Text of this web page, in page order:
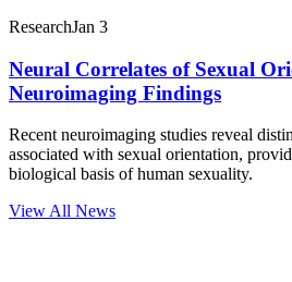
ResearchJan 3
Neural Correlates of Sexual
Neuroimaging Findings
Recent neuroimaging studies reveal
associated with sexual orientation,
biological basis of human sexuality.
View All News